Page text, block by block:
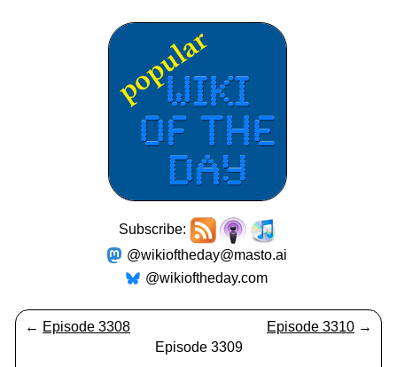
Subscribe:
@wikioftheday@masto.ai
@wikioftheday.com
← Episode 3308 Episode 3310 →
Episode 3309